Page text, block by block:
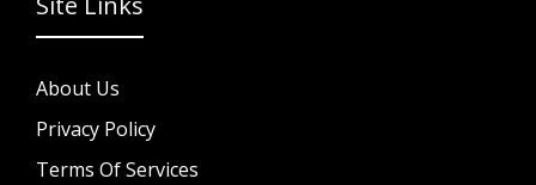
About Us
Privacy Policy
Terms Of Services